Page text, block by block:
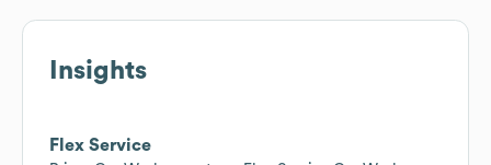
Insights
Flex Service